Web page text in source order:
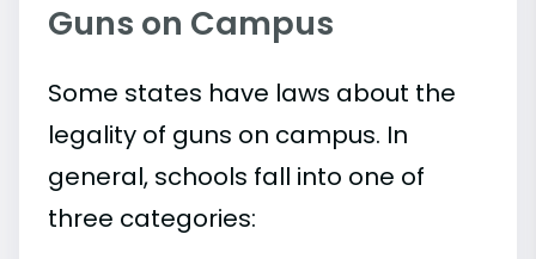
Guns on Campus
Some states have laws about the
legality of guns on campus. In
general, schools fall into one of
three categories: